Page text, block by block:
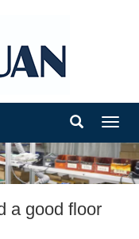
a good floor